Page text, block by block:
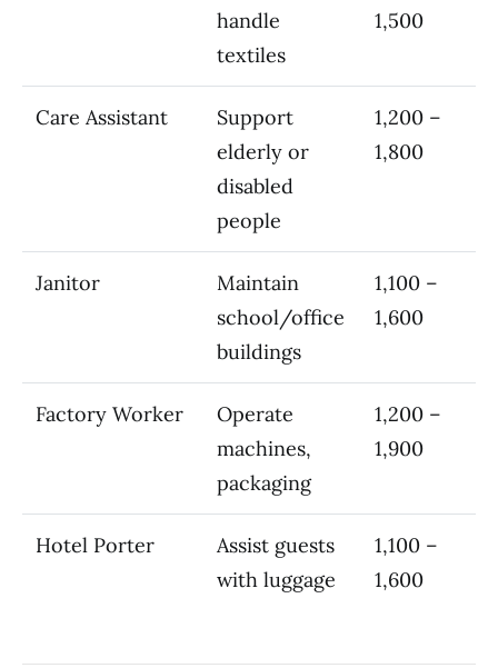
handle
textiles
1,500
Care Assistant
Support
elderly or
disabled
people
1,200 –
1,800
Janitor
Maintain
school/office
buildings
1,100 –
1,600
Factory Worker
Operate
machines,
packaging
1,200 –
1,900
Hotel Porter
Assist guests
with luggage
1,100 –
1,600